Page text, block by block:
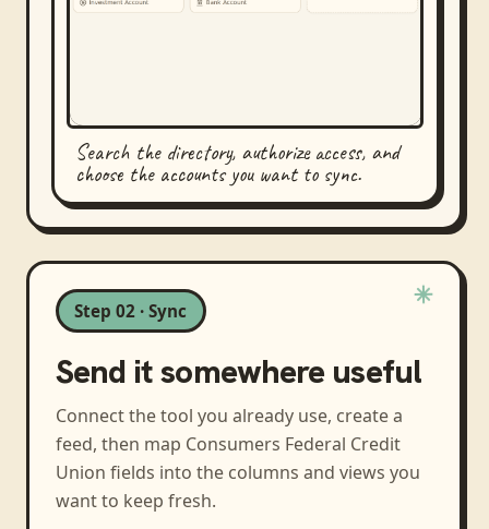
Search the directory, authorize access, and
choose the accounts you want to sync.
Step 02 · Sync
Send it somewhere useful
Connect the tool you already use, create a
feed, then map Consumers Federal Credit
Union fields into the columns and views you
want to keep fresh.